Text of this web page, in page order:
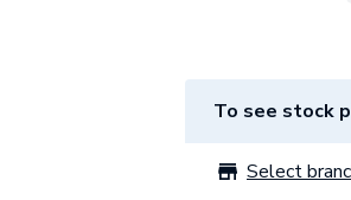
To see stock
Select